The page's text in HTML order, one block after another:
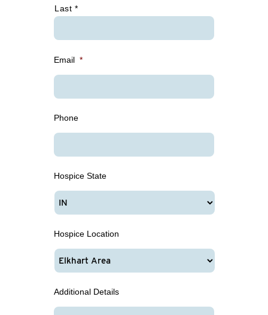
Last *
Email *
Phone
Hospice State
Hospice Location
Additional Details